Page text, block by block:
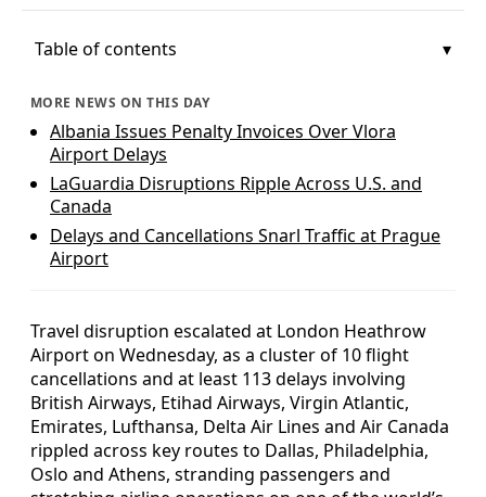
Table of contents
MORE NEWS ON THIS DAY
Albania Issues Penalty Invoices Over Vlora
Airport Delays
LaGuardia Disruptions Ripple Across U.S. and
Canada
Delays and Cancellations Snarl Traffic at Prague
Airport
Travel disruption escalated at London Heathrow
Airport on Wednesday, as a cluster of 10 flight
cancellations and at least 113 delays involving
British Airways, Etihad Airways, Virgin Atlantic,
Emirates, Lufthansa, Delta Air Lines and Air Canada
rippled across key routes to Dallas, Philadelphia,
Oslo and Athens, stranding passengers and